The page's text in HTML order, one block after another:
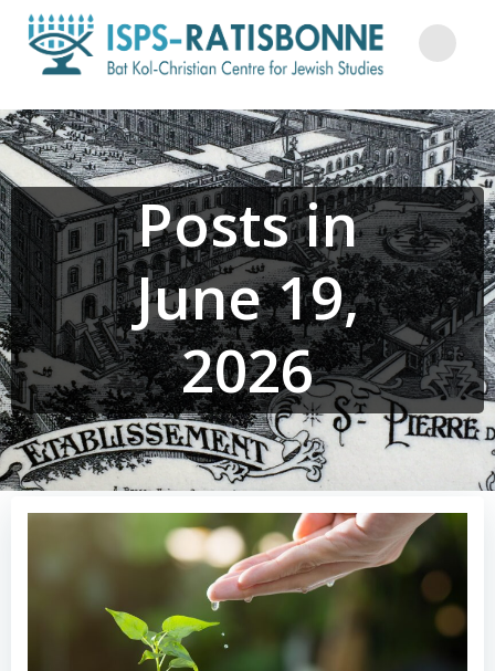
to
content
Posts in
June 19,
2026